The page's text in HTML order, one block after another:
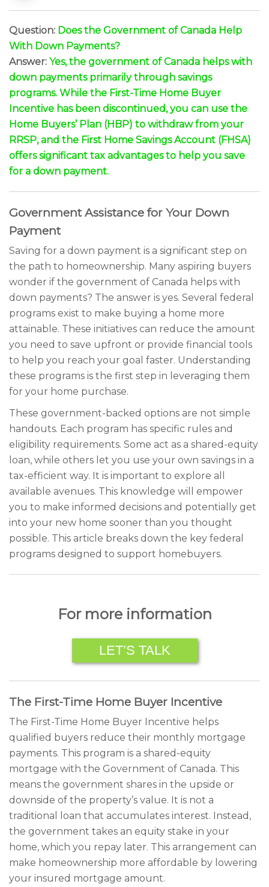
Question: Does the Government of Canada Help
With Down Payments?
Answer: Yes, the government of Canada helps with
down payments primarily through savings
programs. While the First-Time Home Buyer
Incentive has been discontinued, you can use the
Home Buyers’ Plan (HBP) to withdraw from your
RRSP, and the First Home Savings Account (FHSA)
offers significant tax advantages to help you save
for a down payment.
Government Assistance for Your Down
Payment
Saving for a down payment is a significant step on
the path to homeownership. Many aspiring buyers
wonder if the government of Canada helps with
down payments? The answer is yes. Several federal
programs exist to make buying a home more
attainable. These initiatives can reduce the amount
you need to save upfront or provide financial tools
to help you reach your goal faster. Understanding
these programs is the first step in leveraging them
for your home purchase.
These government-backed options are not simple
handouts. Each program has specific rules and
eligibility requirements. Some act as a shared-equity
loan, while others let you use your own savings in a
tax-efficient way. It is important to explore all
available avenues. This knowledge will empower
you to make informed decisions and potentially get
into your new home sooner than you thought
possible. This article breaks down the key federal
programs designed to support homebuyers.
For more information
LET’S TALK
The First-Time Home Buyer Incentive
The First-Time Home Buyer Incentive helps
qualified buyers reduce their monthly mortgage
payments. This program is a shared-equity
mortgage with the Government of Canada. This
means the government shares in the upside or
downside of the property’s value. It is not a
traditional loan that accumulates interest. Instead,
the government takes an equity stake in your
home, which you repay later. This arrangement can
make homeownership more affordable by lowering
your insured mortgage amount.